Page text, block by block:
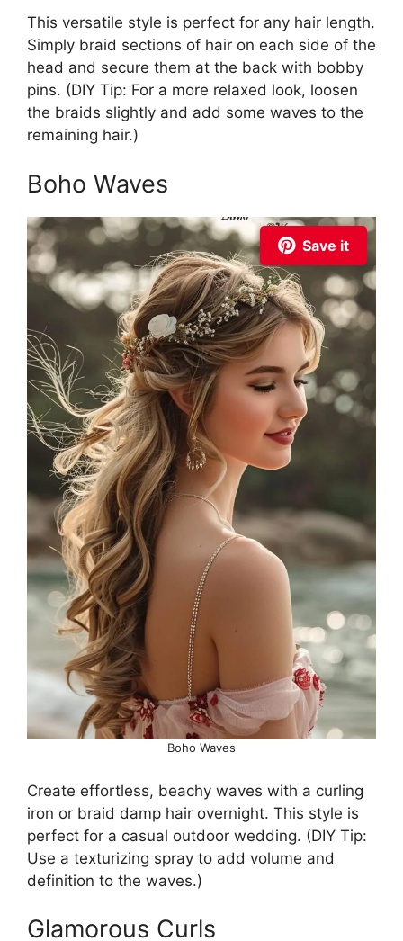
This versatile style is perfect for any hair length.
Simply braid sections of hair on each side of the
head and secure them at the back with bobby
pins. (DIY Tip: For a more relaxed look, loosen
the braids slightly and add some waves to the
remaining hair.)
Boho Waves
Save it
Boho Waves
Create effortless, beachy waves with a curling
iron or braid damp hair overnight. This style is
perfect for a casual outdoor wedding. (DIY Tip:
Use a texturizing spray to add volume and
definition to the waves.)
Glamorous Curls